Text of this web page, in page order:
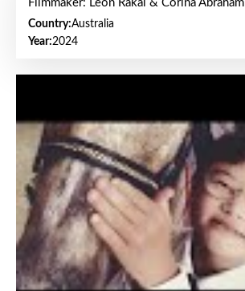
Filmmaker: Leon Rakai & Corina Abraham
Country:Australia
Year:2024